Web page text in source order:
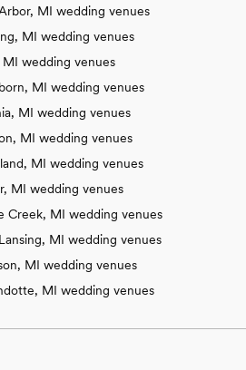
MI wedding venues
MI wedding venues
wedding venues
MI wedding venues
MI wedding venues
MI wedding venues
MI wedding venues
MI wedding venues
Creek, MI wedding venues
MI wedding venues
MI wedding venues
MI wedding venues